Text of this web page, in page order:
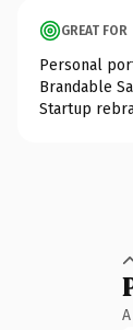
GREAT FOR
Personal
Brandable
Startup